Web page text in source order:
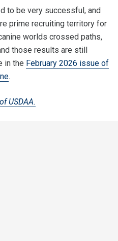
to be very successful, and
prime recruiting territory for
worlds crossed paths,
those results are still
in the February 2026 issue of
.
USDAA.